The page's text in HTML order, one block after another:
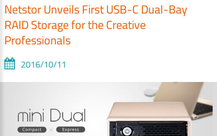
Netstor Unveils First USB-C Dual-Bay
RAID Storage for the Creative
Professionals
2016/10/11